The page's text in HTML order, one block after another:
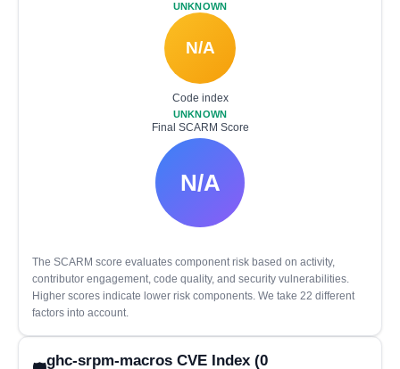
UNKNOWN
N/A
Code index
UNKNOWN
Final SCARM Score
N/A
The SCARM score evaluates component risk based on activity,
contributor engagement, code quality, and security vulnerabilities.
Higher scores indicate lower risk components. We take 22 different
factors into account.
ghc-srpm-macros CVE Index (0